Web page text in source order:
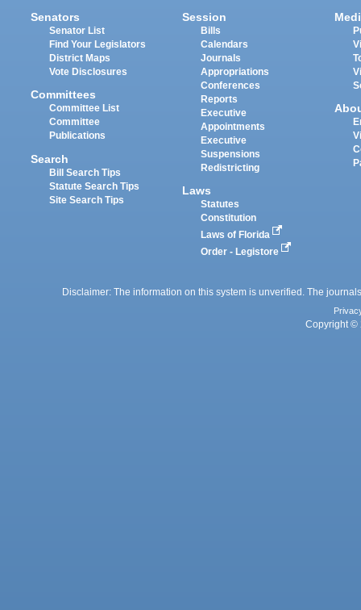
Senators
Senator List
Find Your Legislators
District Maps
Vote Disclosures
Committees
Committee List
Committee
Publications
Search
Bill Search Tips
Statute Search Tips
Site Search Tips
Session
Bills
Calendars
Journals
Appropriations
Conferences
Reports
Executive
Appointments
Executive
Suspensions
Redistricting
Laws
Statutes
Constitution
Laws of Florida
Order - Legistore
Disclaimer: The information on this system is unverified. The
Copyright ©